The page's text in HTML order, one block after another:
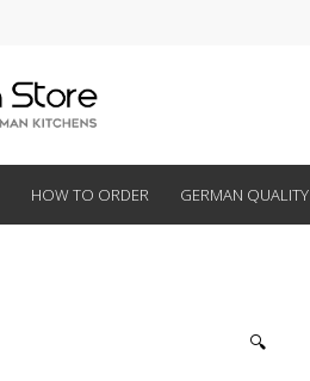
HOW TO ORDER GERMAN QUALITY
🔍